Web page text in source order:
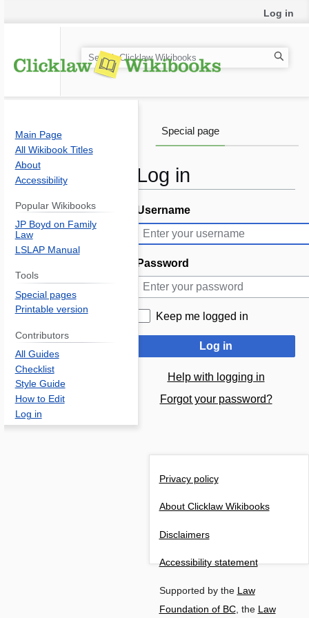
Log in
Jump
to
navigation
Jump
to
search
Username
Password
Keep me logged in
Log in
Help with logging in
Forgot your password?
Log in
Special page
S
e
h
Main Page
All Wikibook Titles
About
Accessibility
Popular Wikibooks
JP Boyd on Family
Law
LSLAP Manual
Tools
Special pages
Printable version
Contributors
All Guides
Checklist
Style Guide
How to Edit
Log in
Privacy policy
About Clicklaw Wikibooks
Disclaimers
Accessibility statement
Supported by theLaw
Foundation of BC, theLaw